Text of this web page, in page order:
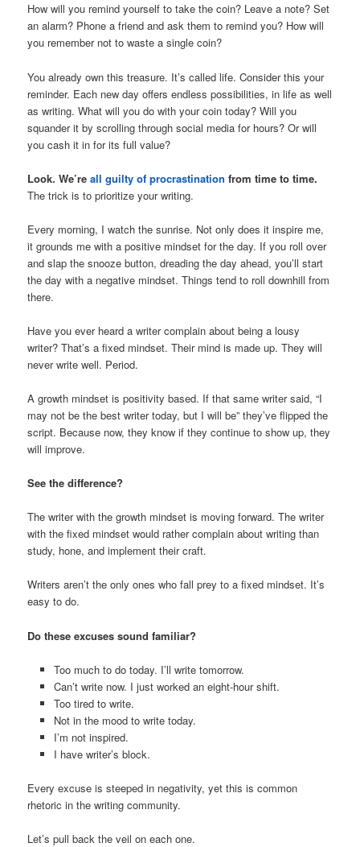
How will you remind yourself to take the coin? Leave a note? Set
an alarm? Phone a friend and ask them to remind you? How will
you remember not to waste a single coin?
You already own this treasure. It’s called life. Consider this your
reminder. Each new day offers endless possibilities, in life as well
as writing. What will you do with your coin today? Will you
squander it by scrolling through social media for hours? Or will
you cash it in for its full value?
Look. We’re all guilty of procrastination from time to time.
The trick is to prioritize your writing.
Every morning, I watch the sunrise. Not only does it inspire me,
it grounds me with a positive mindset for the day. If you roll over
and slap the snooze button, dreading the day ahead, you’ll start
the day with a negative mindset. Things tend to roll downhill from
there.
Have you ever heard a writer complain about being a lousy
writer? That’s a fixed mindset. Their mind is made up. They will
never write well. Period.
A growth mindset is positivity based. If that same writer said, “I
may not be the best writer today, but I will be” they’ve flipped the
script. Because now, they know if they continue to show up, they
will improve.
See the difference?
The writer with the growth mindset is moving forward. The writer
with the fixed mindset would rather complain about writing than
study, hone, and implement their craft.
Writers aren’t the only ones who fall prey to a fixed mindset. It’s
easy to do.
Do these excuses sound familiar?
Too much to do today. I’ll write tomorrow.
Can’t write now. I just worked an eight-hour shift.
Too tired to write.
Not in the mood to write today.
I’m not inspired.
I have writer’s block.
Every excuse is steeped in negativity, yet this is common
rhetoric in the writing community.
Let’s pull back the veil on each one.